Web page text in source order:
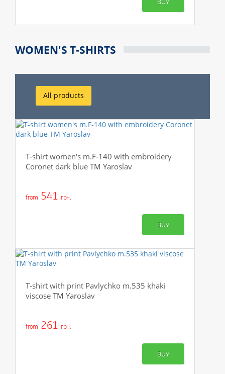
WOMEN'S T-SHIRTS
All products
T-shirt women's m.F-140 with embroidery
Coronet dark blue TM Yaroslav
from 541 грн.
BUY
T-shirt with print Pavlychko m.535 khaki
viscose TM Yaroslav
from 261 грн.
BUY